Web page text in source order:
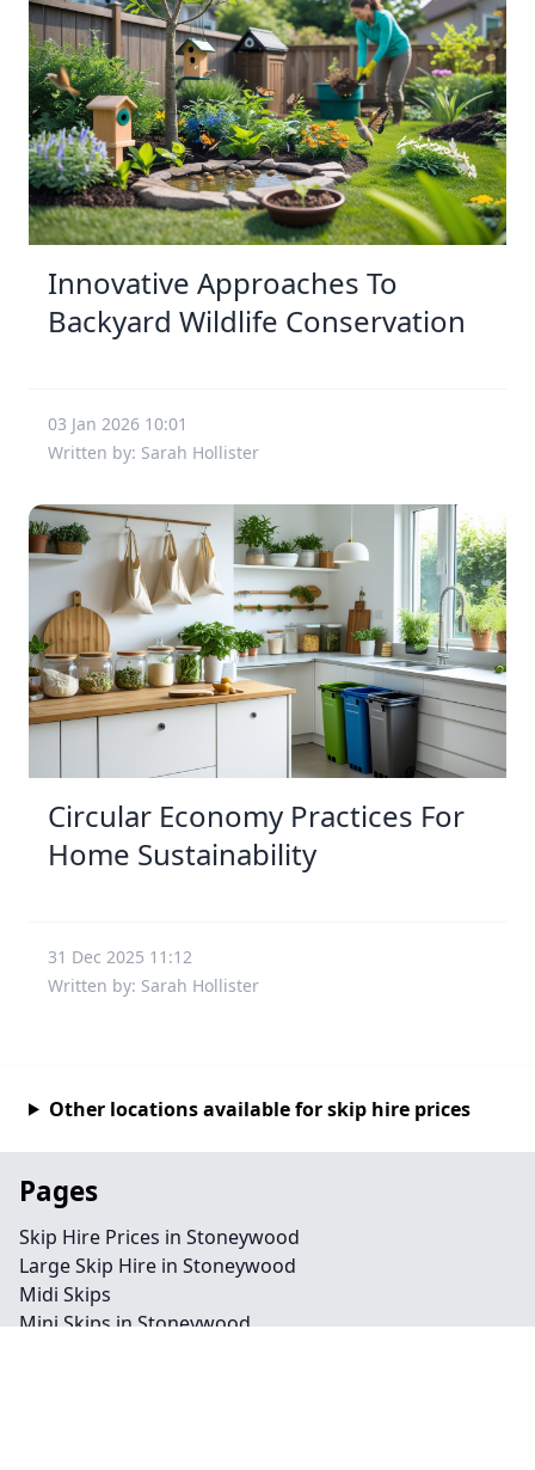
Innovative Approaches To
Backyard Wildlife Conservation
03 Jan 2026 10:01
Written by: Sarah Hollister
Circular Economy Practices For
Home Sustainability
31 Dec 2025 11:12
Written by: Sarah Hollister
Other locations available for skip hire prices
Pages
Skip Hire Prices in Stoneywood
Large Skip Hire in Stoneywood
Midi Skips
Mini Skips in Stoneywood